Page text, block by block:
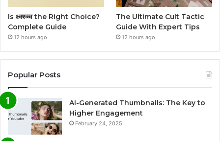
Is क्ष्क्श्व्व्व the Right Choice?
Complete Guide
12 hours ago
The Ultimate Cult Tactic
Guide With Expert Tips
12 hours ago
Popular Posts
AI-Generated Thumbnails: The Key to
Higher Engagement
February 24, 2025